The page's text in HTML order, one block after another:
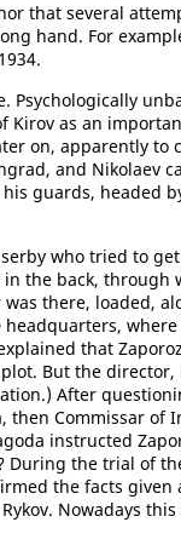
that several
hand. For
Psychologically
as an
on, apparently to
and Nikolaev
guards, headed
who tried to get
the back, through
there, loaded,
that
But the director,
After
then Commissar of
instructed
During the trial of
the facts
Nowadays